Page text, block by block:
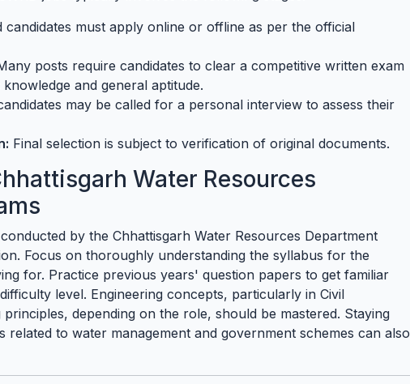
candidates must apply online or offline as per the official
posts require candidates to clear a competitive written exam
and general aptitude.
may be called for a personal interview to assess their
Final selection is subject to verification of original documents.
Water Resources
by the Chhattisgarh Water Resources Department
Focus on thoroughly understanding the syllabus for the
for. Practice previous years' question papers to get familiar
level. Engineering concepts, particularly in Civil
depending on the role, should be mastered. Staying
related to water management and government schemes can also